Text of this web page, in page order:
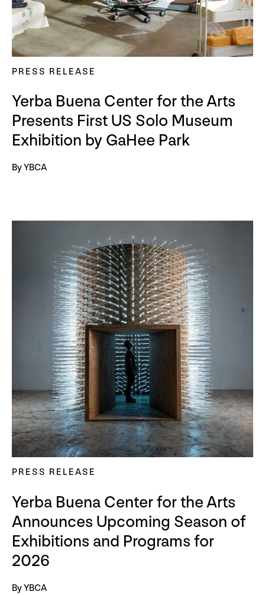
PRESS RELEASE
Yerba Buena Center for the Arts
Presents First US Solo Museum
Exhibition by GaHee Park
By YBCA
PRESS RELEASE
Yerba Buena Center for the Arts
Announces Upcoming Season of
Exhibitions and Programs for
2026
By YBCA